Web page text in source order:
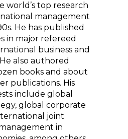
world’s top research
management
He has published
in major refereed
business and
also authored
books and about
publications. His
include global
global corporate
joint
in